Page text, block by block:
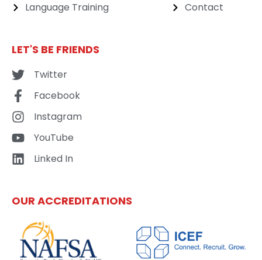
Language Training
Contact
LET'S BE FRIENDS
Twitter
Facebook
Instagram
YouTube
Linked In
OUR ACCREDITATIONS